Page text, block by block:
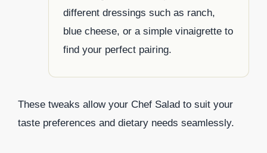
different dressings such as ranch,
blue cheese, or a simple vinaigrette to
find your perfect pairing.
These tweaks allow your Chef Salad to suit your
taste preferences and dietary needs seamlessly.